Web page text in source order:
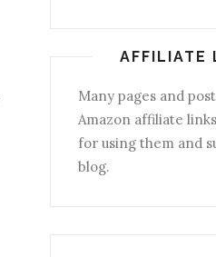
AFFILIATE
Many pages and
Amazon affiliate
for using them and
blog.